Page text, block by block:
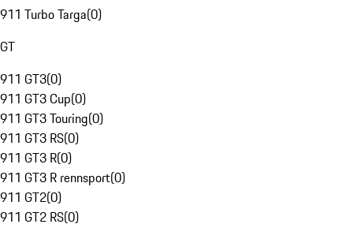
911 Turbo Targa(0)
GT
911 GT3(0)
911 GT3 Cup(0)
911 GT3 Touring(0)
911 GT3 RS(0)
911 GT3 R(0)
911 GT3 R rennsport(0)
911 GT2(0)
911 GT2 RS(0)